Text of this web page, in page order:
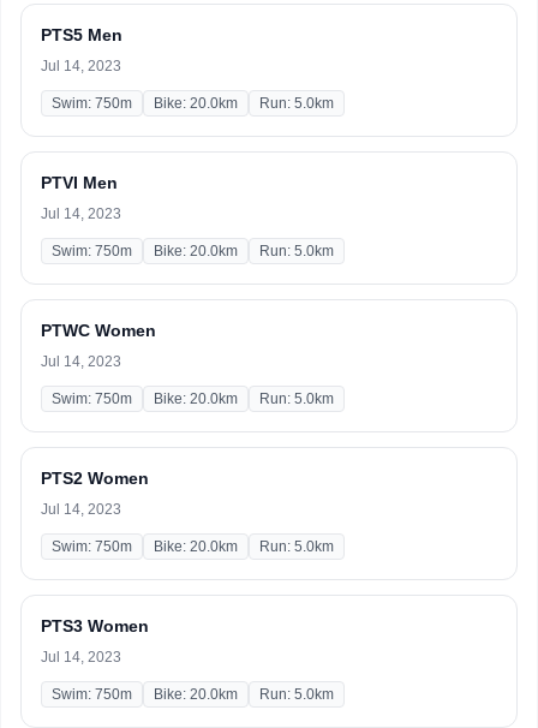
PTS5 Men
Jul 14, 2023
Swim: 750m Bike: 20.0km Run: 5.0km
PTVI Men
Jul 14, 2023
Swim: 750m Bike: 20.0km Run: 5.0km
PTWC Women
Jul 14, 2023
Swim: 750m Bike: 20.0km Run: 5.0km
PTS2 Women
Jul 14, 2023
Swim: 750m Bike: 20.0km Run: 5.0km
PTS3 Women
Jul 14, 2023
Swim: 750m Bike: 20.0km Run: 5.0km